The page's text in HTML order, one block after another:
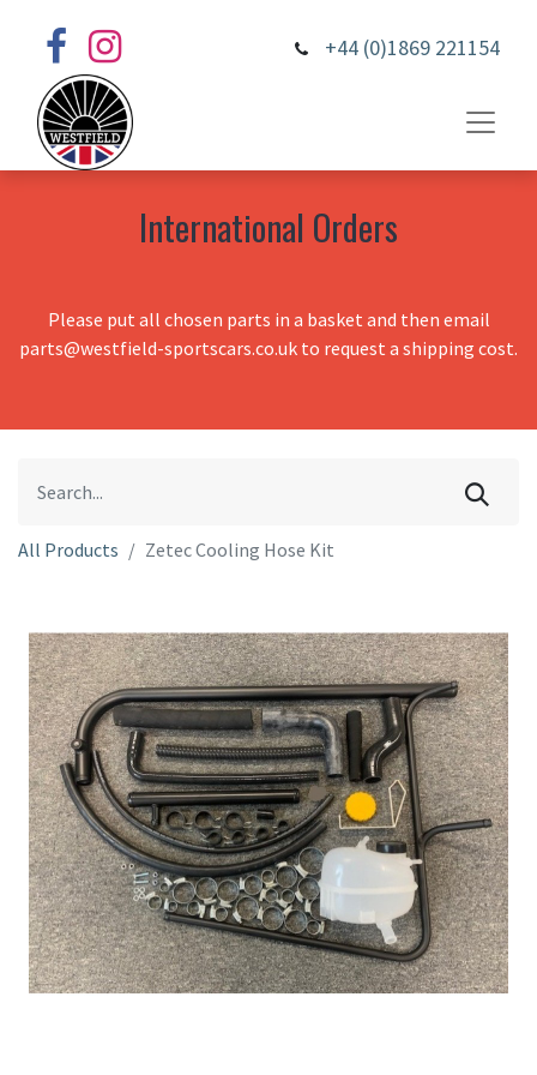
+44 (0)1869 221154
International Orders
Please put all chosen parts in a basket and then email
parts@westfield-sportscars.co.uk to request a shipping cost.
All Products Zetec Cooling Hose Kit